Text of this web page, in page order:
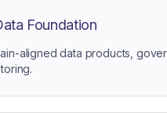
Foundation
aligned data products,